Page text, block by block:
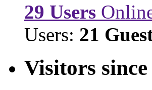
29 Users
Users: 21
Visitors